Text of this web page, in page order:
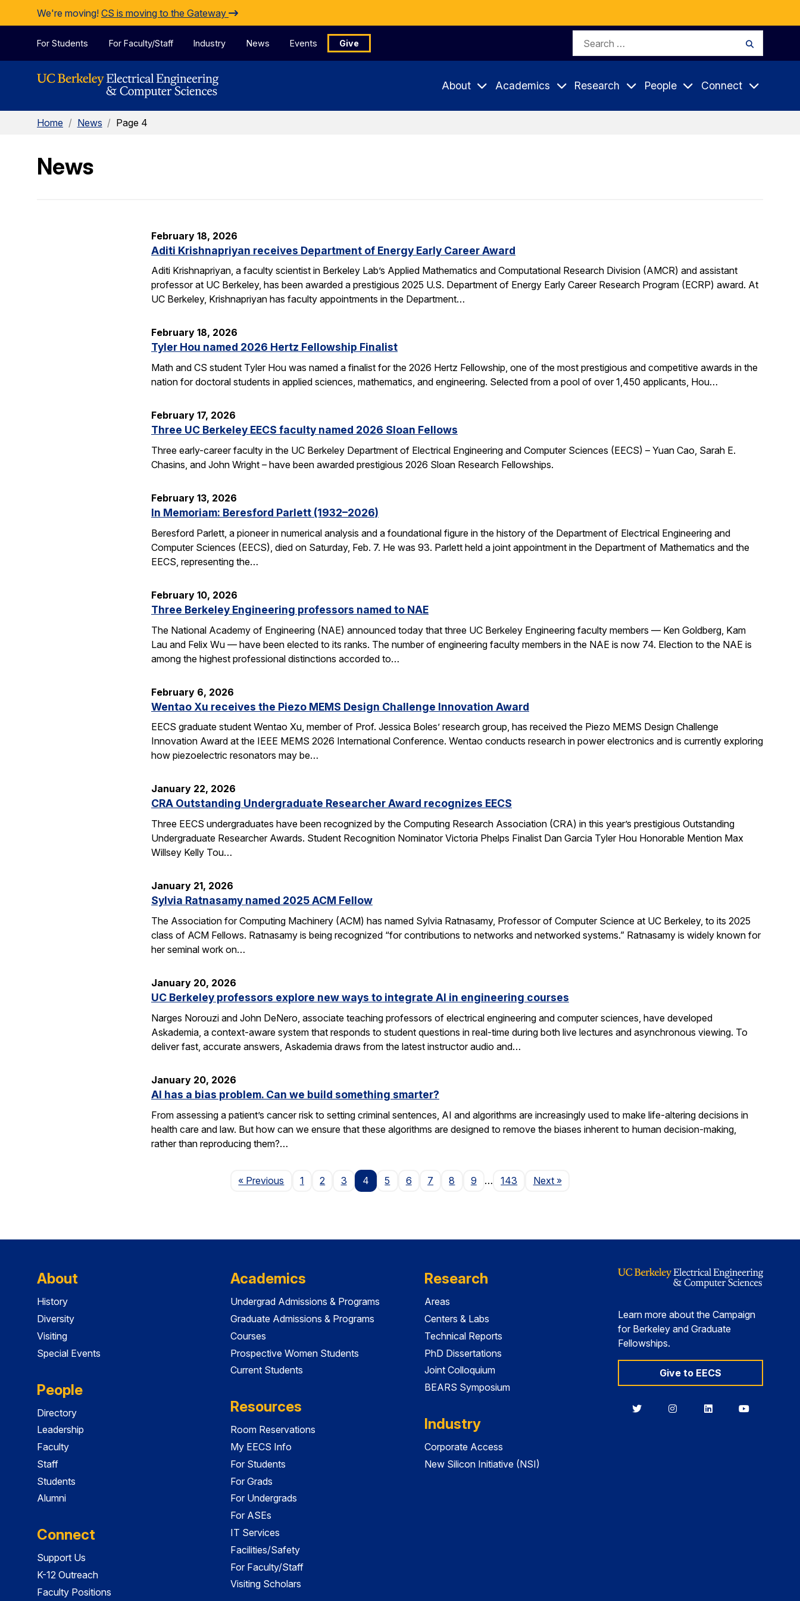
Skip to Content
We're moving! CS is moving to the Gateway
For Students For Faculty/Staff Industry News Events Give
Search
About Academics Research People Connect
Home / News / Page 4
News
February 18, 2026
Aditi Krishnapriyan receives Department of Energy Early Career Award
Aditi Krishnapriyan, a faculty scientist in Berkeley Lab’s Applied Mathematics and Computational Research Division (AMCR) and assistant
professor at UC Berkeley, has been awarded a prestigious 2025 U.S. Department of Energy Early Career Research Program (ECRP) award. At
UC Berkeley, Krishnapriyan has faculty appointments in the Department…
February 18, 2026
Tyler Hou named 2026 Hertz Fellowship Finalist
Math and CS student Tyler Hou was named a finalist for the 2026 Hertz Fellowship, one of the most prestigious and competitive awards in the
nation for doctoral students in applied sciences, mathematics, and engineering. Selected from a pool of over 1,450 applicants, Hou…
February 17, 2026
Three UC Berkeley EECS faculty named 2026 Sloan Fellows
Three early-career faculty in the UC Berkeley Department of Electrical Engineering and Computer Sciences (EECS) – Yuan Cao, Sarah E.
Chasins, and John Wright – have been awarded prestigious 2026 Sloan Research Fellowships.
February 13, 2026
In Memoriam: Beresford Parlett (1932–2026)
Beresford Parlett, a pioneer in numerical analysis and a foundational figure in the history of the Department of Electrical Engineering and
Computer Sciences (EECS), died on Saturday, Feb. 7. He was 93. Parlett held a joint appointment in the Department of Mathematics and the
EECS, representing the…
February 10, 2026
Three Berkeley Engineering professors named to NAE
The National Academy of Engineering (NAE) announced today that three UC Berkeley Engineering faculty members — Ken Goldberg, Kam
Lau and Felix Wu — have been elected to its ranks. The number of engineering faculty members in the NAE is now 74. Election to the NAE is
among the highest professional distinctions accorded to…
February 6, 2026
Wentao Xu receives the Piezo MEMS Design Challenge Innovation Award
EECS graduate student Wentao Xu, member of Prof. Jessica Boles’ research group, has received the Piezo MEMS Design Challenge
Innovation Award at the IEEE MEMS 2026 International Conference. Wentao conducts research in power electronics and is currently exploring
how piezoelectric resonators may be…
January 22, 2026
CRA Outstanding Undergraduate Researcher Award recognizes EECS
Three EECS undergraduates have been recognized by the Computing Research Association (CRA) in this year’s prestigious Outstanding
Undergraduate Researcher Awards. Student Recognition Nominator Victoria Phelps Finalist Dan Garcia Tyler Hou Honorable Mention Max
Willsey Kelly Tou…
January 21, 2026
Sylvia Ratnasamy named 2025 ACM Fellow
The Association for Computing Machinery (ACM) has named Sylvia Ratnasamy, Professor of Computer Science at UC Berkeley, to its 2025
class of ACM Fellows. Ratnasamy is being recognized “for contributions to networks and networked systems.” Ratnasamy is widely known for
her seminal work on…
January 20, 2026
UC Berkeley professors explore new ways to integrate AI in engineering courses
Narges Norouzi and John DeNero, associate teaching professors of electrical engineering and computer sciences, have developed
Askademia, a context-aware system that responds to student questions in real-time during both live lectures and asynchronous viewing. To
deliver fast, accurate answers, Askademia draws from the latest instructor audio and…
January 20, 2026
AI has a bias problem. Can we build something smarter?
From assessing a patient’s cancer risk to setting criminal sentences, AI and algorithms are increasingly used to make life-altering decisions in
health care and law. But how can we ensure that these algorithms are designed to remove the biases inherent to human decision-making,
rather than reproducing them?…
« Previous Page
1 2 3 4 5 6 7 8 9 … 143 NextPage
»
About
History
Diversity
Visiting
Special Events
People
Directory
Leadership
Faculty
Staff
Students
Alumni
Connect
Support Us
K-12 Outreach
Faculty Positions
Academics
Undergrad Admissions & Programs
Graduate Admissions & Programs
Courses
Prospective Women Students
Current Students
Resources
Room Reservations
My EECS Info
For Students
For Grads
For Undergrads
For ASEs
IT Services
Facilities/Safety
For Faculty/Staff
Visiting Scholars
Research
Areas
Centers & Labs
Technical Reports
PhD Dissertations
Joint Colloquium
BEARS Symposium
Industry
Corporate Access
New Silicon Initiative (NSI)
Learn more about the Campaign
for Berkeley and Graduate
Fellowships.
Give to EECS
BerkeleyBerkeleyBerkeleyBerkeley